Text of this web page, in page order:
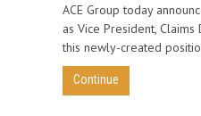
ACE Group today
as Vice President, Claims
this newly-created
Continue